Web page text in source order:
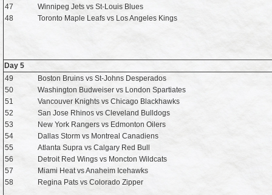
47
Winnipeg Jets vs St-Louis Blues
48
Toronto Maple Leafs vs Los Angeles Kings
Day 5
49
Boston Bruins vs St-Johns Desperados
50
Washington Budweiser vs London Spartiates
51
Vancouver Knights vs Chicago Blackhawks
52
San Jose Rhinos vs Cleveland Bulldogs
53
New York Rangers vs Edmonton Oilers
54
Dallas Storm vs Montreal Canadiens
55
Atlanta Supra vs Calgary Red Bull
56
Detroit Red Wings vs Moncton Wildcats
57
Miami Heat vs Anaheim Icehawks
58
Regina Pats vs Colorado Zipper